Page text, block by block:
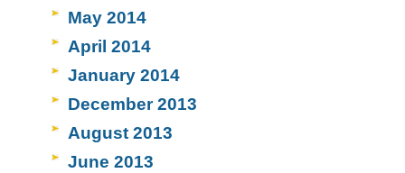
May 2014
April 2014
January 2014
December 2013
August 2013
June 2013